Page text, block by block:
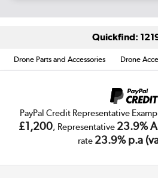
Quickfind:
Drone Parts and Accessories Drone
PayPal Credit Representative
£1,200, Representative 23.9%
rate 23.9% p.a